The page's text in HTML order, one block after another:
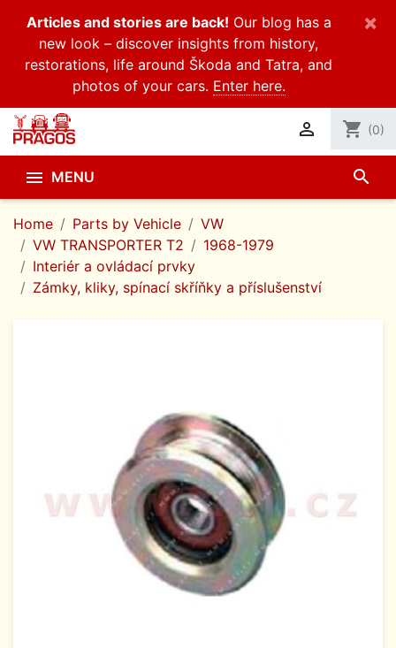
Articles and stories are back! Our blog has a
new look – discover insights from history,
restorations, life around Škoda and Tatra, and
photos of your cars. Enter here.
×
 shopping_cart (0)
 MENU search
Home Parts by Vehicle
VW
VW TRANSPORTER T2
1968-1979
Interiér a ovládací prvky
Zámky, kliky, spínací skříňky a příslušenství